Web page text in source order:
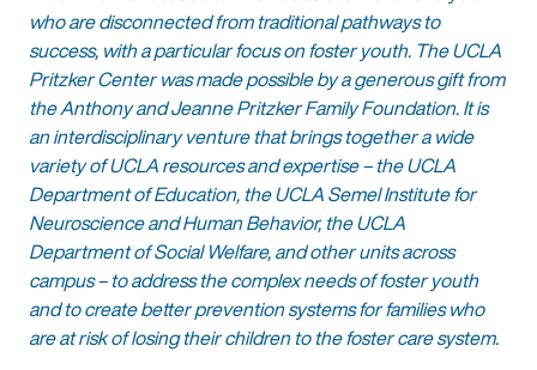
who are disconnected from traditional pathways to
success, with a particular focus on foster youth. The UCLA
Pritzker Center was made possible by a generous gift from
the Anthony and Jeanne Pritzker Family Foundation. It is
an interdisciplinary venture that brings together a wide
variety of UCLA resources and expertise – the UCLA
Department of Education, the UCLA Semel Institute for
Neuroscience and Human Behavior, the UCLA
Department of Social Welfare, and other units across
campus – to address the complex needs of foster youth
and to create better prevention systems for families who
are at risk of losing their children to the foster care system.